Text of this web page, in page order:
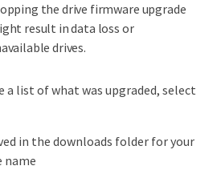
the drive firmware upgrade
result in data loss or
drives.
a list of what was upgraded, select
in the downloads folder for your
name